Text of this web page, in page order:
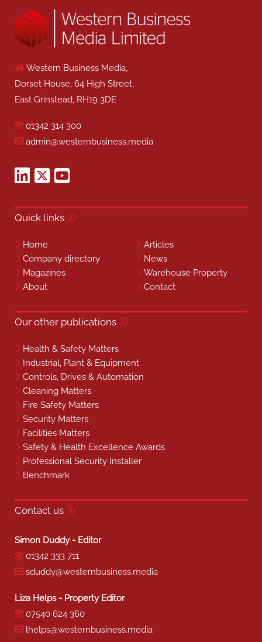
Western Business Media,
Dorset House, 64 High Street,
East Grinstead, RH19 3DE
01342 314 300
admin@westernbusiness.media
Quick links
Home
Articles
Company directory
News
Magazines
Warehouse Property
About
Contact
Our other publications
Health & Safety Matters
Industrial, Plant & Equipment
Controls, Drives & Automation
Cleaning Matters
Fire Safety Matters
Security Matters
Facilities Matters
Safety & Health Excellence Awards
Professional Security Installer
Benchmark
Contact us
Simon Duddy - Editor
01342 333 711
sduddy@westernbusiness.media
Liza Helps - Property Editor
07540 624 360
lhelps@westernbusiness.media